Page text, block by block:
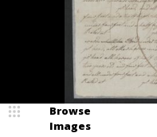
Browse
Images